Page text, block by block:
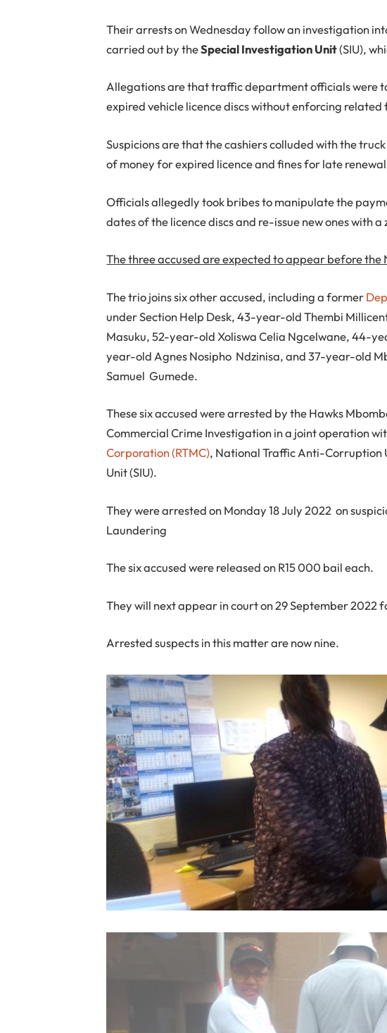
Their arrests on Wednesday follow an investigation
carried out by theSpecial Investigation Unit(SIU),
Allegations are that traffic department officials were
expired vehicle licence discs without enforcing related
Suspicions are that the cashiers colluded with the
of money for expired licence and fines for late
Officials allegedly took bribes to manipulate the
dates of the licence discs and re-issue new ones with a
The three accused are expected to appear before the
The trio joins six other accused, including a former
under Section Help Desk, 43-year-old Thembi
Masuku, 52-year-old Xoliswa Celia Ngcelwane, 44-
year-old Agnes Nosipho Ndzinisa, and 37-year-old
Samuel Gumede.
These six accused were arrested by the Hawks
Commercial Crime Investigation in a joint operation
Corporation (RTMC), National Traffic Anti-Corruption
Unit (SIU).
They were arrested on Monday 18 July 2022 on
Laundering
The six accused were released on R15 000 bail each.
They will next appear in court on 29 September 2022
Arrested suspects in this matter are now nine.